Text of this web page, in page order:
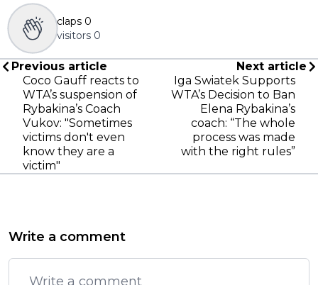
claps 0
visitors 0
Previous article
Coco Gauff reacts to
WTA’s suspension of
Rybakina’s Coach
Vukov: "Sometimes
victims don't even
know they are a
victim"
Next article
Iga Swiatek Supports
WTA’s Decision to Ban
Elena Rybakina’s
coach: “The whole
process was made
with the right rules”
Write a comment